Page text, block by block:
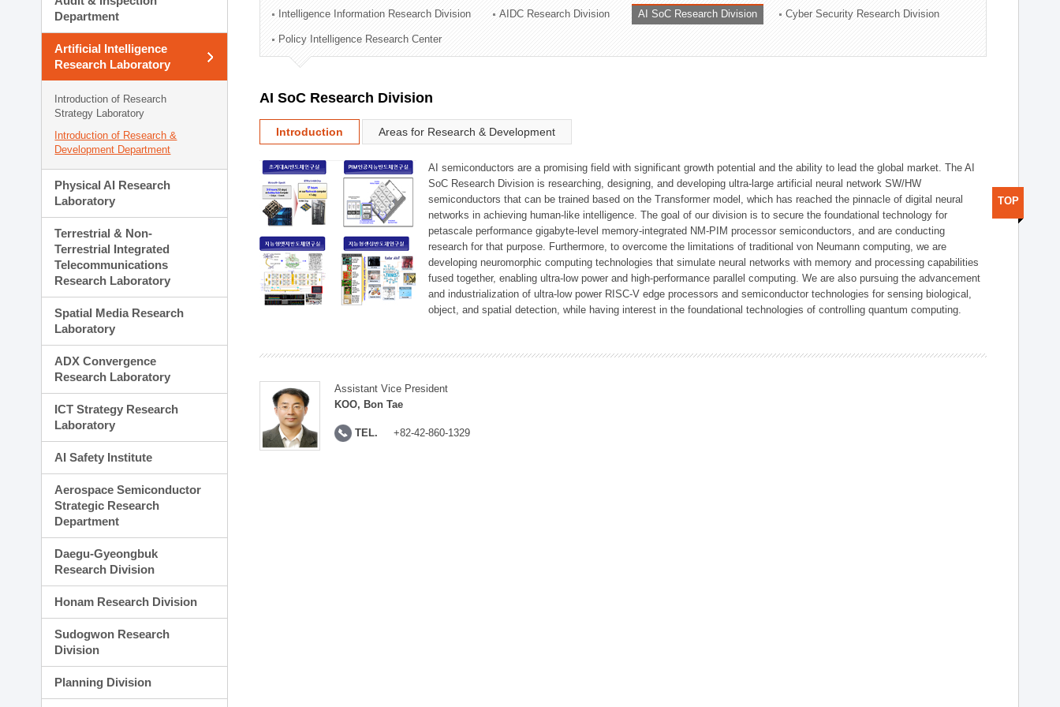
Technology Commercialization Division
Administration Division
External Relations Division
Department
Artificial Intelligence
Research Laboratory
Introduction of Research
Strategy Laboratory
Introduction of Research &
Development Department
Physical AI Research
Laboratory
Terrestrial & Non-
Terrestrial Integrated
Telecommunications
Research Laboratory
Spatial Media Research
Laboratory
ADX Convergence
Research Laboratory
ICT Strategy Research
Laboratory
AI Safety Institute
Aerospace Semiconductor
Strategic Research
Department
Daegu-Gyeongbuk
Research Division
Honam Research Division
Sudogwon Research
Division
Planning Division
Intelligence Information Research Division AIDC Research Division AI SoC Research Division Cyber Security Research Division
Policy Intelligence Research Center
AI SoC Research Division
Introduction Areas for Research & Development
AI semiconductors are a promising field with significant growth potential and the ability to lead the global market. The AI
SoC Research Division is researching, designing, and developing ultra-large artificial neural network SW/HW
semiconductors that can be trained based on the Transformer model, which has reached the pinnacle of digital neural
networks in achieving human-like intelligence. The goal of our division is to secure the foundational technology for
petascale performance gigabyte-level memory-integrated NM-PIM processor semiconductors, and are conducting
research for that purpose. Furthermore, to overcome the limitations of traditional von Neumann computing, we are
developing neuromorphic computing technologies that simulate neural networks with memory and processing capabilities
fused together, enabling ultra-low power and high-performance parallel computing. We are also pursuing the advancement
and industrialization of ultra-low power RISC-V edge processors and semiconductor technologies for sensing biological,
object, and spatial detection, while having interest in the foundational technologies of controlling quantum computing.
Assistant Vice President
KOO, Bon Tae
TEL. +82-42-860-1329
TOP